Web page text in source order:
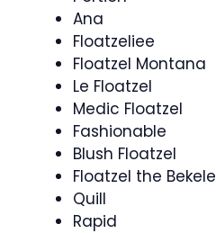
Ana
Floatzeliee
Floatzel Montana
Le Floatzel
Medic Floatzel
Fashionable
Blush Floatzel
Floatzel the Bekele
Quill
Rapid